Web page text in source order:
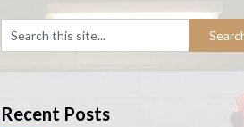
Recent Posts